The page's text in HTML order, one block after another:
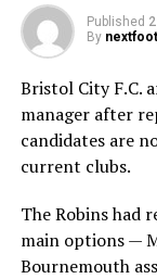
Published
By
Bristol City F.C.
manager after
candidates are
current clubs.
The Robins had
main options —
Bournemouth